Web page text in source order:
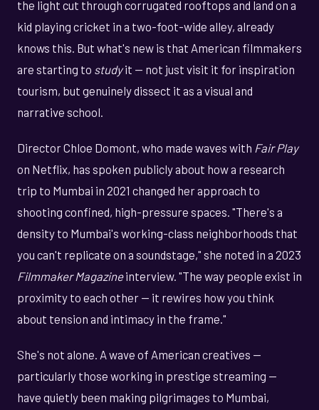
the light cut through corrugated rooftops and land on a
kid playing cricket in a two-foot-wide alley, already
knows this. But what's new is that American filmmakers
are starting to studyit — not just visit it for inspiration
tourism, but genuinely dissect it as a visual and
narrative school.
Director Chloe Domont, who made waves with Fair Play
on Netflix, has spoken publicly about how a research
trip to Mumbai in 2021 changed her approach to
shooting confined, high-pressure spaces. "There's a
density to Mumbai's working-class neighborhoods that
you can't replicate on a soundstage," she noted in a 2023
Filmmaker Magazineinterview. "The way people exist in
proximity to each other — it rewires how you think
about tension and intimacy in the frame."
She's not alone. A wave of American creatives —
particularly those working in prestige streaming —
have quietly been making pilgrimages to Mumbai,